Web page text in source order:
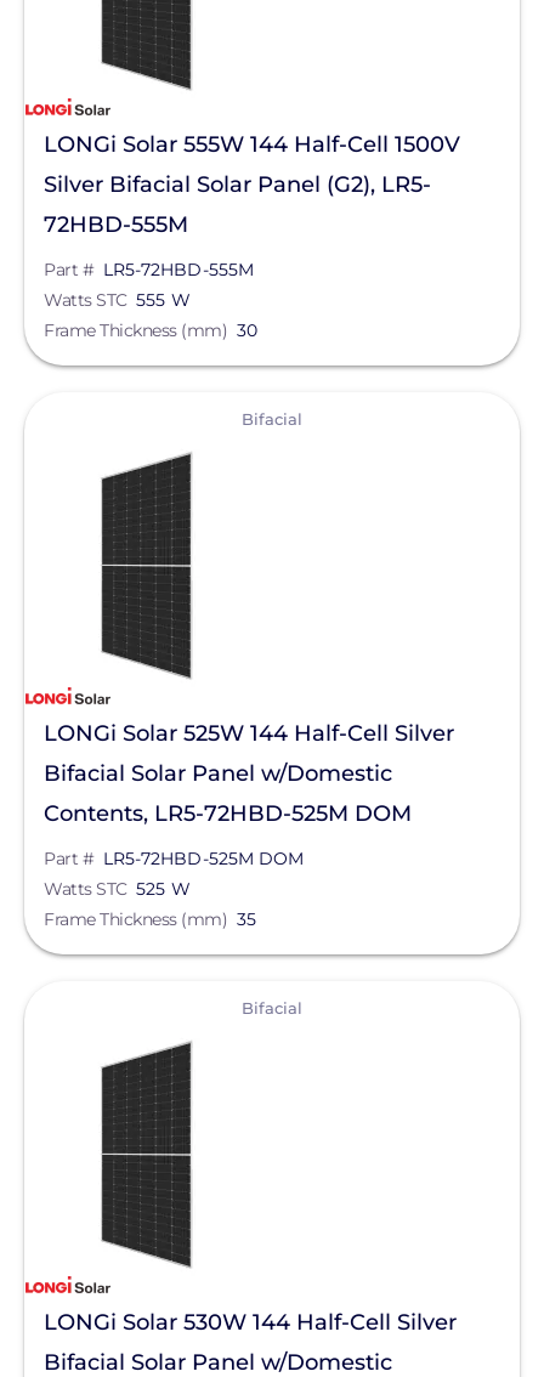
LONGi Solar 555W 144 Half-Cell 1500V
Silver Bifacial Solar Panel (G2), LR5-
72HBD-555M
Part # LR5-72HBD-555M
Watts STC 555 W
Frame Thickness (mm) 30
Bifacial
LONGi Solar 525W 144 Half-Cell Silver
Bifacial Solar Panel w/Domestic
Contents, LR5-72HBD-525M DOM
Part # LR5-72HBD-525M DOM
Watts STC 525 W
Frame Thickness (mm) 35
Bifacial
LONGi Solar 530W 144 Half-Cell Silver
Bifacial Solar Panel w/Domestic